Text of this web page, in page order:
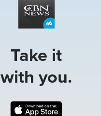
Take it
with you.